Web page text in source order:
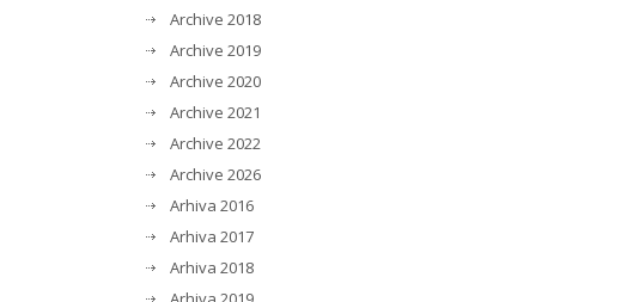
Archive 2018
Archive 2019
Archive 2020
Archive 2021
Archive 2022
Archive 2026
Arhiva 2016
Arhiva 2017
Arhiva 2018